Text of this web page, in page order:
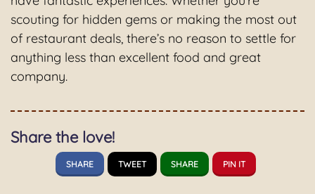
scouting for hidden gems or making the most out
of restaurant deals, there’s no reason to settle for
anything less than excellent food and great
company.
Share the love!
SHARE TWEET SHARE PIN IT